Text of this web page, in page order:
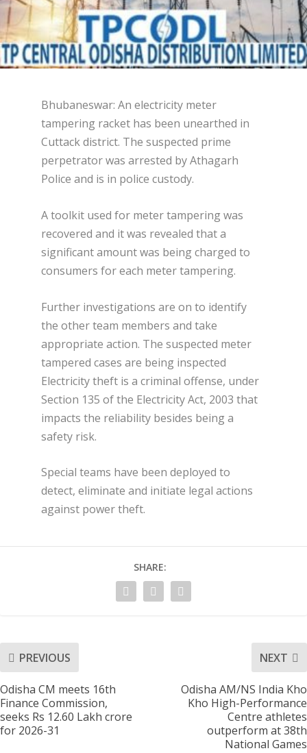
Bhubaneswar: An electricity meter
tampering racket has been unearthed in
Cuttack district. The suspected prime
perpetrator was arrested by Athagarh
Police and is in police custody.
A toolkit used for meter tampering was
recovered and it was revealed that a
significant amount was being charged to
consumers for each meter tampering.
Further investigations are on to identify
the other team members and take
appropriate action. The suspected meter
tampered cases are being inspected
Electricity theft is a criminal offense, under
Section 135 of the Electricity Act, 2003 that
impacts the reliability besides being a
safety risk.
Special teams have been deployed to
detect, eliminate and initiate legal actions
against power theft.
SHARE:
PREVIOUS
Odisha CM meets 16th
Finance Commission,
seeks Rs 12.60 Lakh crore
for 2026-31
NEXT
Odisha AM/NS India Kho
Kho High-Performance
Centre athletes
outperform at 38th
National Games